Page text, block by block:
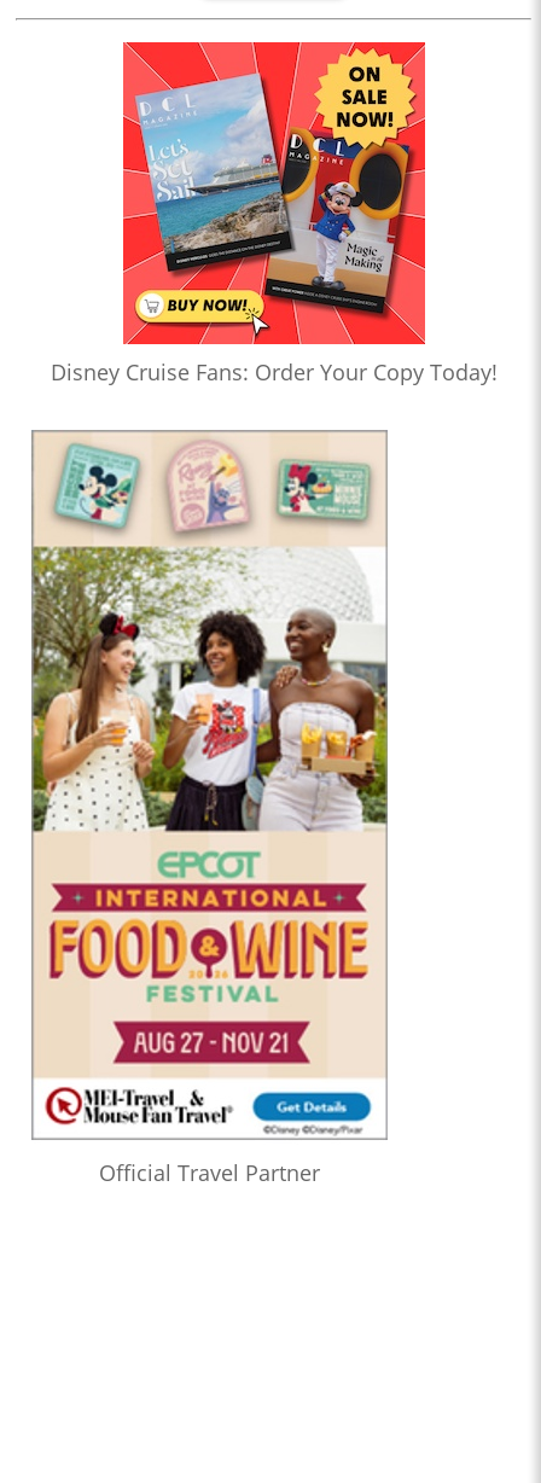
Disney Cruise Fans: Order Your Copy Today!
Official Travel Partner